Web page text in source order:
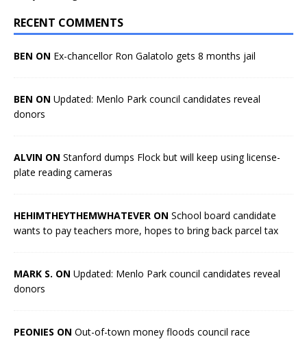
RECENT COMMENTS
BEN ON Ex-chancellor Ron Galatolo gets 8 months jail
BEN ON Updated: Menlo Park council candidates reveal
donors
ALVIN ON Stanford dumps Flock but will keep using license-
plate reading cameras
HEHIMTHEYTHEMWHATEVER ON School board candidate
wants to pay teachers more, hopes to bring back parcel tax
MARK S. ON Updated: Menlo Park council candidates reveal
donors
PEONIES ON Out-of-town money floods council race